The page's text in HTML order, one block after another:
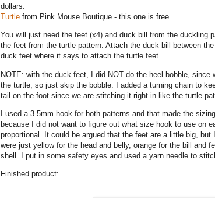
dollars.
Turtle from Pink Mouse Boutique - this one is free
You will just need the feet (x4) and duck bill from the duckling
the feet from the turtle pattern. Attach the duck bill between
duck feet where it says to attach the turtle feet.
NOTE: with the duck feet, I did NOT do the heel bobble,
the turtle, so just skip the bobble. I added a turning chain to
tail on the foot since we are stitching it right in like the turtle
I used a 3.5mm hook for both patterns and that made the
because I did not want to figure out what size hook to use on
proportional. It could be argued that the feet are a little big, but
were just yellow for the head and belly, orange for the bill and
shell. I put in some safety eyes and used a yarn needle to
Finished product: